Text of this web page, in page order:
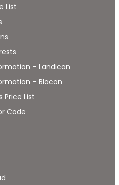
List
– Landican
– Blacon
Price List
Code